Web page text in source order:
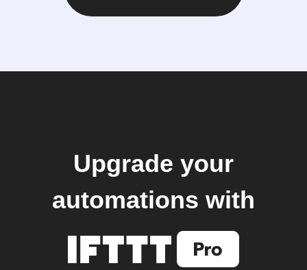
Upgrade your
automations with